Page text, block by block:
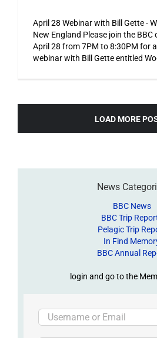
April 28 Webinar with Bill Gette -
New England Please join the BBC
April 28 from 7PM to 8:30PM for
webinar with Bill Gette entitled
LOAD MORE
News
BBC News
BBC Trip
Pelagic Trip
In Find
BBC Annual
login and go to the